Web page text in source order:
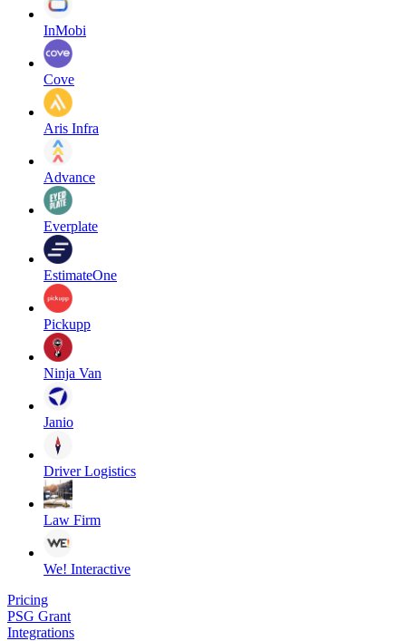
InMobi
Cove
Aris Infra
Advance
Everplate
EstimateOne
Pickupp
Ninja Van
Janio
Driver Logistics
Law Firm
We! Interactive
Pricing
PSG Grant
Integrations